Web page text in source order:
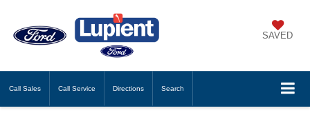
SAVED
Call Sales Call Service Directions Search